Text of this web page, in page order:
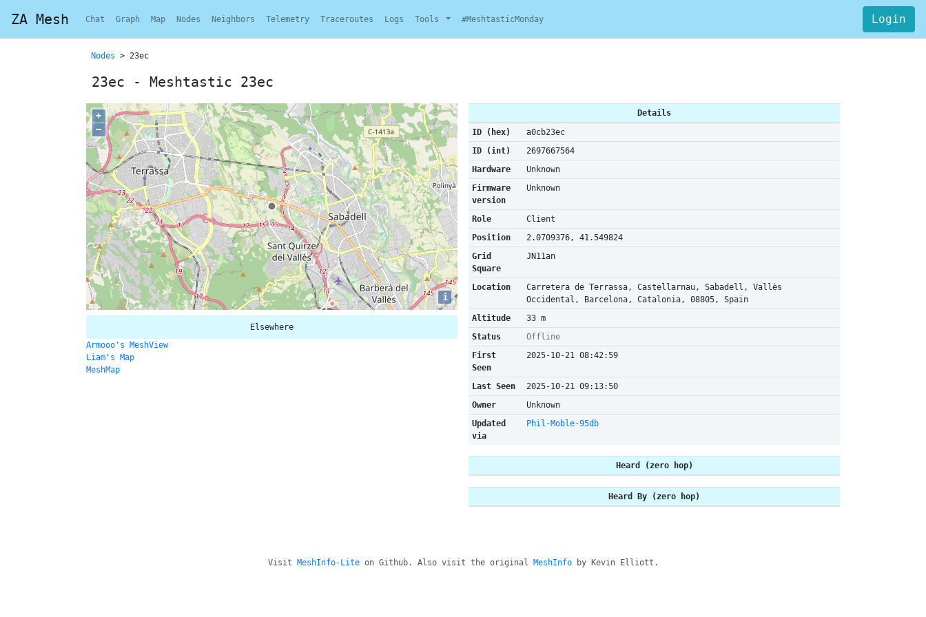
ZA Mesh Chat Graph Map Nodes Neighbors Telemetry Traceroutes Logs Tools #MeshtasticMonday Login
Nodes > 23ec
23ec - Meshtastic 23ec
+
−
i
Elsewhere
Armooo's MeshView
Liam's Map
MeshMap
Details
ID (hex)
a0cb23ec
ID (int)
2697667564
Hardware
Unknown
Firmware
version
Unknown
Role
Client
Position
2.0709376, 41.549824
Grid
Square
JN11an
Location
Carretera de Terrassa, Castellarnau, Sabadell, Vallès
Occidental, Barcelona, Catalonia, 08805, Spain
Altitude
33 m
Status
Offline
First
Seen
2025-10-21 08:42:59
Last Seen
2025-10-21 09:13:50
Owner
Unknown
Updated
via
Phil-Moble-95db
Heard (zero hop)
Heard By (zero hop)
Visit MeshInfo-Liteon Github. Also visit the original MeshInfoby Kevin Elliott.